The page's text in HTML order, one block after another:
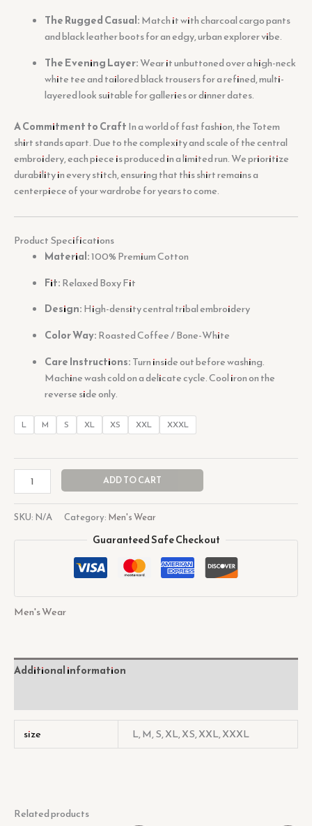
The Rugged Casual:Match it with charcoal cargo pants
and black leather boots for an edgy, urban explorer vibe.
The Evening Layer:Wear it unbuttoned over a high-neck
white tee and tailored black trousers for a refined, multi-
layered look suitable for galleries or dinner dates.
A Commitment to CraftIn a world of fast fashion, the Totem
shirt stands apart. Due to the complexity and scale of the central
embroidery, each piece is produced in a limited run. We prioritize
durability in every stitch, ensuring that this shirt remains a
centerpiece of your wardrobe for years to come.
Product Specifications
Material:100% Premium Cotton
Fit:Relaxed Boxy Fit
Design:High-density central tribal embroidery
Color Way:Roasted Coffee / Bone-White
Care Instructions:Turn inside out before washing.
Machine wash cold on a delicate cycle. Cool iron on the
reverse side only.
L M S XL XS XXL XXXL
ADD TO CART
SKU: N/A Category: Men's Wear
Guaranteed Safe Checkout
Men's Wear
Additional information
size L, M, S, XL, XS, XXL, XXXL
Related products